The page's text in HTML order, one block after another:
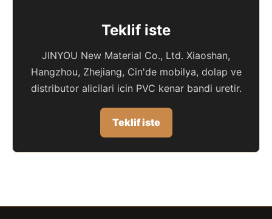
Teklif iste
JINYOU New Material Co., Ltd. Xiaoshan,
Hangzhou, Zhejiang, Cin'de mobilya, dolap ve
distributor alicilari icin PVC kenar bandi uretir.
Teklif iste